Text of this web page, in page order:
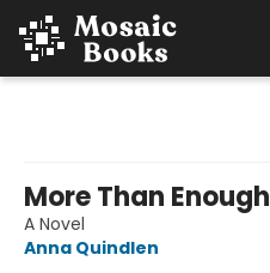
More Than Enough
A Novel
Anna Quindlen